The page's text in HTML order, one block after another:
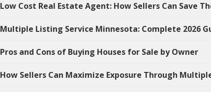
Low Cost Real Estate Agent: How Sellers Can Save
Multiple Listing Service Minnesota: Complete 2026
Pros and Cons of Buying Houses for Sale by Owner
How Sellers Can Maximize Exposure Through